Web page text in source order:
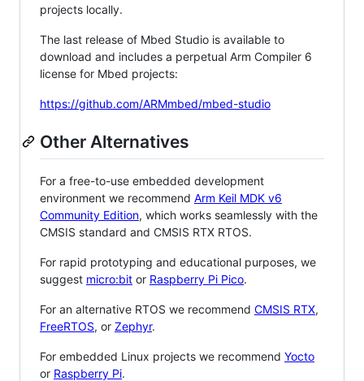
projects locally.
The last release of Mbed Studio is available to
download and includes a perpetual Arm Compiler 6
license for Mbed projects:
https://github.com/ARMmbed/mbed-studio
Other Alternatives
For a free-to-use embedded development
environment we recommend Arm Keil MDK v6
Community Edition, which works seamlessly with the
CMSIS standard and CMSIS RTX RTOS.
For rapid prototyping and educational purposes, we
suggest micro:bit or Raspberry Pi Pico.
For an alternative RTOS we recommend CMSIS RTX,
FreeRTOS, or Zephyr.
For embedded Linux projects we recommend Yocto
or Raspberry Pi.